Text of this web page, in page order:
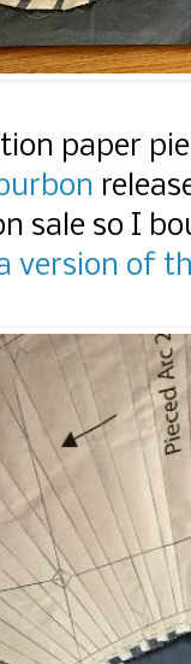
paper
sale so I
version of